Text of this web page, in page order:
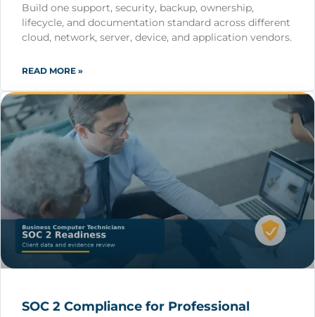
Build one support, security, backup, ownership,
lifecycle, and documentation standard across different
cloud, network, server, device, and application vendors.
READ MORE »
SOC 2 Compliance for Professional